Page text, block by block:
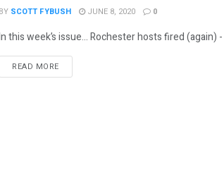
BY SCOTT FYBUSH JUNE 8, 2020 0
this week’s issue… Rochester hosts fired (again)
READ MOREDETAILS